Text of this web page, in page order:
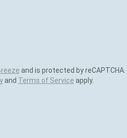
and is protected by
and Terms of Service apply.